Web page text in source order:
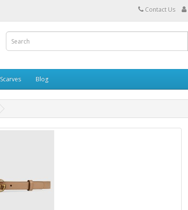
Contact Us
Scarves Blog